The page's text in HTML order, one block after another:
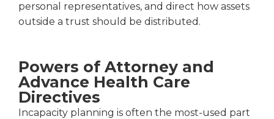
personal representatives, and direct how assets
outside a trust should be distributed.
Powers of Attorney and
Advance Health Care
Directives
Incapacity planning is often the most-used part